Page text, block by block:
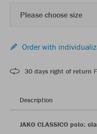
Please choose size
Order with
30 days right of return
Description
JAKO CLASSICO polo: